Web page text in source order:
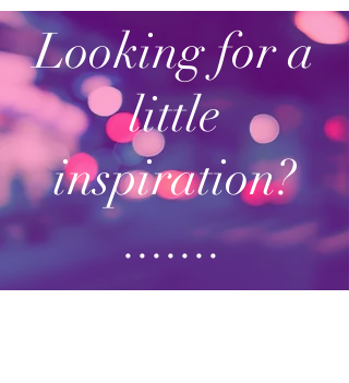
Looking for a
little
inspiration?
.......